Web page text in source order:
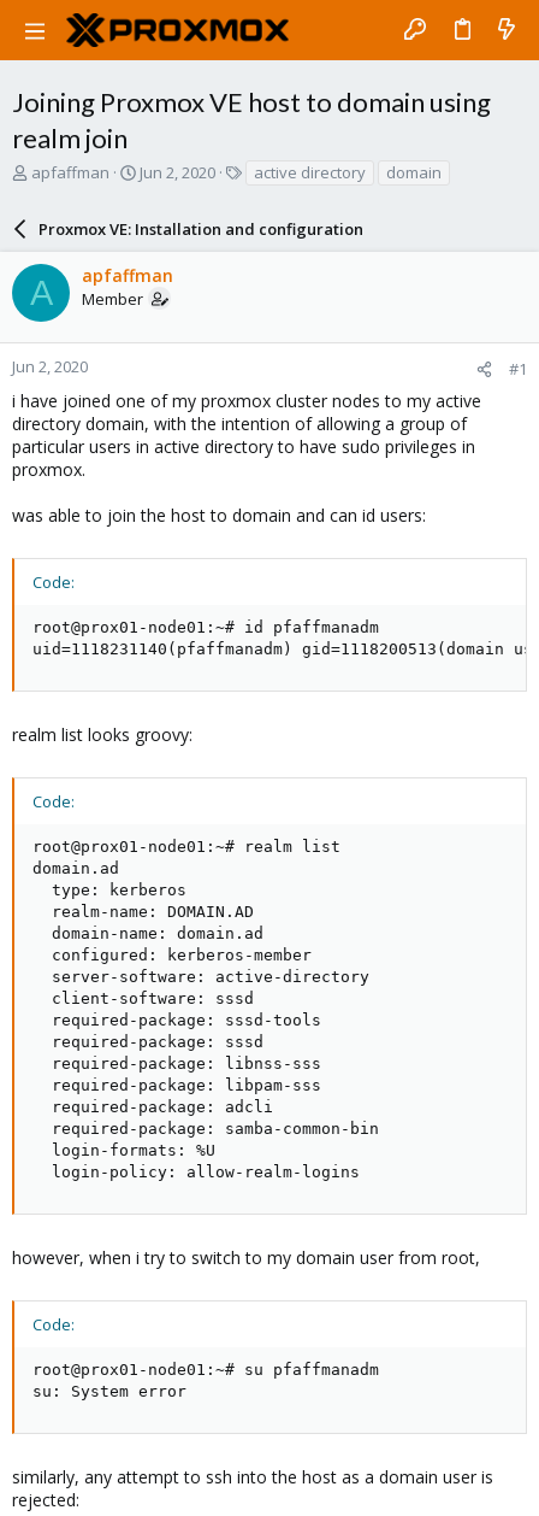
Joining Proxmox VE host to domain using
realm join
T
a
d
s
t
a
r
e
r
apfaffman
S
r
t
d
a
e
Jun 2, 2020
s
active directory domain
Proxmox VE: Installation and configuration
A apfaffman
Member
Jun 2, 2020 #1
i have joined one of my proxmox cluster nodes to my active
directory domain, with the intention of allowing a group of
particular users in active directory to have sudo privileges in
proxmox.
was able to join the host to domain and can id users:
Code:
root@prox01-node01:~# id pfaffmanadm
uid=1118231140(pfaffmanadm) gid=1118200513(domain
realm list looks groovy:
Code:
root@prox01-node01:~# realm list
domain.ad
  type: kerberos
  realm-name: DOMAIN.AD
  domain-name: domain.ad
  configured: kerberos-member
  server-software: active-directory
  client-software: sssd
  required-package: sssd-tools
  required-package: sssd
  required-package: libnss-sss
  required-package: libpam-sss
  required-package: adcli
  required-package: samba-common-bin
  login-formats: %U
  login-policy: allow-realm-logins
however, when i try to switch to my domain user from root,
Code:
root@prox01-node01:~# su pfaffmanadm
su: System error
similarly, any attempt to ssh into the host as a domain user is
rejected: